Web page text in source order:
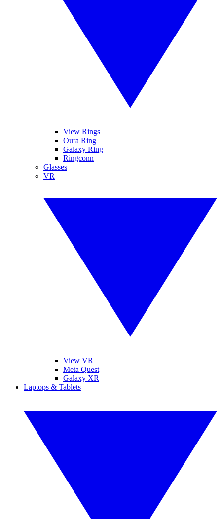
View Rings
Oura Ring
Galaxy Ring
Ringconn
Glasses
VR
View VR
Meta Quest
Galaxy XR
Laptops & Tablets